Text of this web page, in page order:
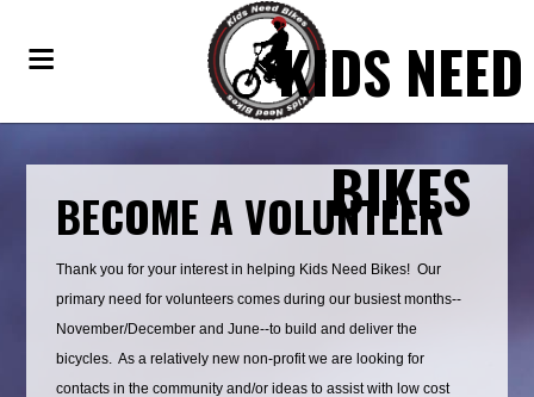
KIDS NEED
BIKES
BECOME A VOLUNTEER
Thank you for your interest in helping Kids Need Bikes! Our
primary need for volunteers comes during our busiest months--
November/December and June--to build and deliver the
bicycles. As a relatively new non-profit we are looking for
contacts in the community and/or ideas to assist with low cost